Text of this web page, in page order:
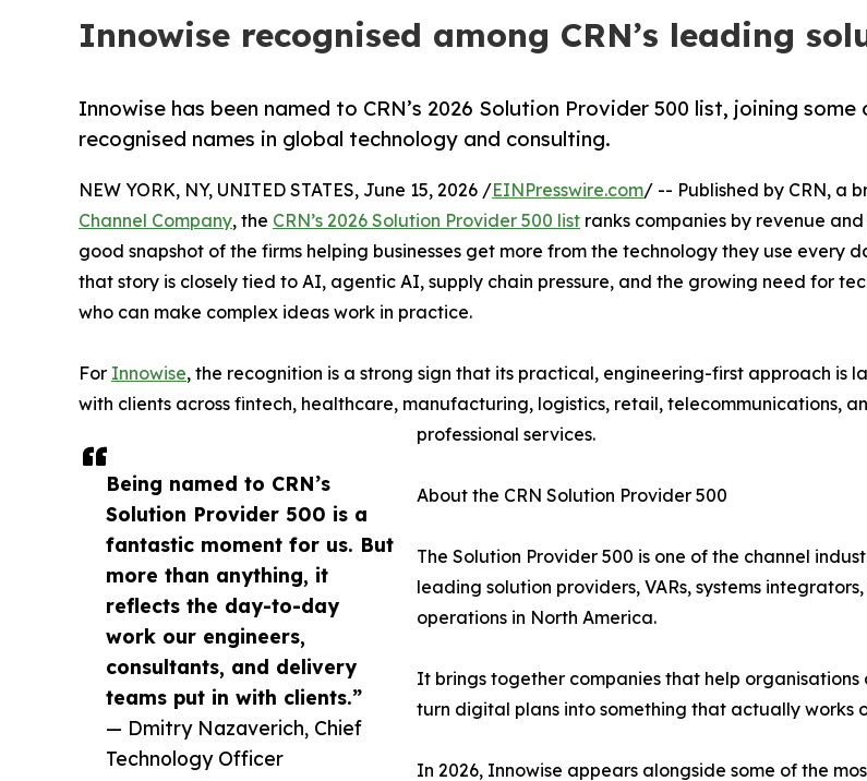
Innowise recognised among CRN’s leading
Innowise has been named to CRN’s 2026 Solution Provider 500 list, joining
recognised names in global technology and consulting.
Being named to CRN’s
Solution Provider 500 is a
fantastic moment for us. But
more than anything, it
reflects the day-to-day
work our engineers,
consultants, and delivery
teams put in with clients.”
— Dmitry Nazaverich, Chief
Technology Officer
NEW YORK, NY, UNITED STATES, June 15, 2026 /EINPresswire.com/ -- Published by CRN, a
Channel Company, the CRN’s 2026 Solution Provider 500 list ranks companies by revenue
good snapshot of the firms helping businesses get more from the technology they use every
that story is closely tied to AI, agentic AI, supply chain pressure, and the growing need for
who can make complex ideas work in practice.
For Innowise, the recognition is a strong sign that its practical, engineering-first approach is
with clients across fintech, healthcare, manufacturing, logistics, retail, telecommunications,
professional services.
About the CRN Solution Provider 500
The Solution Provider 500 is one of the channel
leading solution providers, VARs, systems
operations in North America.
It brings together companies that help organisations
turn digital plans into something that actually works
In 2026, Innowise appears alongside some of the